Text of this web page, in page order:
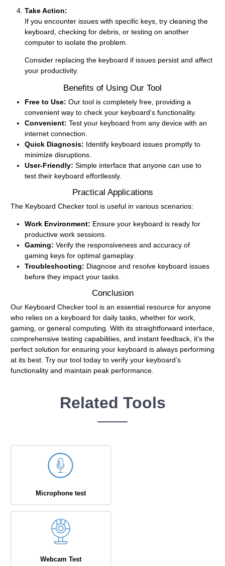
Take Action:
If you encounter issues with specific keys, try cleaning the
keyboard, checking for debris, or testing on another
computer to isolate the problem.
Consider replacing the keyboard if issues persist and affect
your productivity.
Benefits of Using Our Tool
Free to Use: Our tool is completely free, providing a
convenient way to check your keyboard’s functionality.
Convenient: Test your keyboard from any device with an
internet connection.
Quick Diagnosis: Identify keyboard issues promptly to
minimize disruptions.
User-Friendly: Simple interface that anyone can use to
test their keyboard effortlessly.
Practical Applications
The Keyboard Checker tool is useful in various scenarios:
Work Environment: Ensure your keyboard is ready for
productive work sessions.
Gaming: Verify the responsiveness and accuracy of
gaming keys for optimal gameplay.
Troubleshooting: Diagnose and resolve keyboard issues
before they impact your tasks.
Conclusion
Our Keyboard Checker tool is an essential resource for anyone
who relies on a keyboard for daily tasks, whether for work,
gaming, or general computing. With its straightforward interface,
comprehensive testing capabilities, and instant feedback, it’s the
perfect solution for ensuring your keyboard is always performing
at its best. Try our tool today to verify your keyboard’s
functionality and maintain peak performance.
Related Tools
Microphone test
Webcam Test